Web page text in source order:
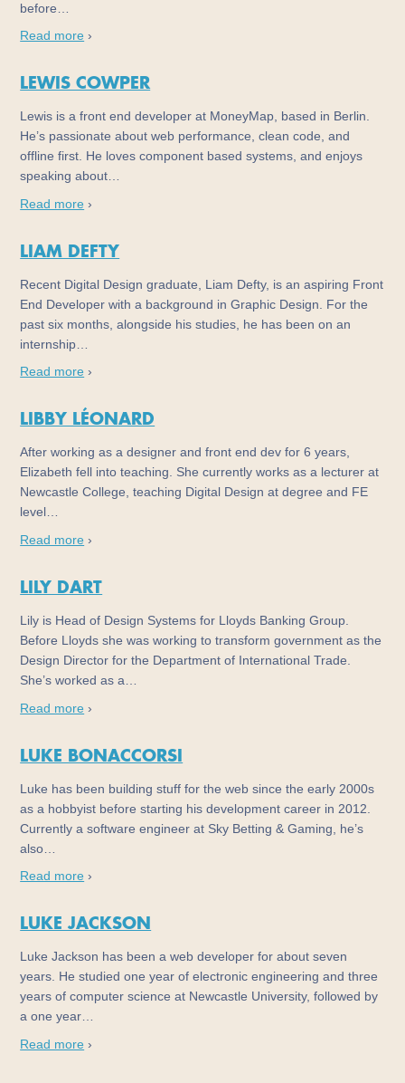
before…
Read more ›
LEWIS COWPER
Lewis is a front end developer at MoneyMap, based in Berlin.
He’s passionate about web performance, clean code, and
offline first. He loves component based systems, and enjoys
speaking about…
Read more ›
LIAM DEFTY
Recent Digital Design graduate, Liam Defty, is an aspiring Front
End Developer with a background in Graphic Design. For the
past six months, alongside his studies, he has been on an
internship…
Read more ›
LIBBY LÉONARD
After working as a designer and front end dev for 6 years,
Elizabeth fell into teaching. She currently works as a lecturer at
Newcastle College, teaching Digital Design at degree and FE
level…
Read more ›
LILY DART
Lily is Head of Design Systems for Lloyds Banking Group.
Before Lloyds she was working to transform government as the
Design Director for the Department of International Trade.
She’s worked as a…
Read more ›
LUKE BONACCORSI
Luke has been building stuff for the web since the early 2000s
as a hobbyist before starting his development career in 2012.
Currently a software engineer at Sky Betting & Gaming, he’s
also…
Read more ›
LUKE JACKSON
Luke Jackson has been a web developer for about seven
years. He studied one year of electronic engineering and three
years of computer science at Newcastle University, followed by
a one year…
Read more ›